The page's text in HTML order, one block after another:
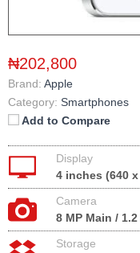
₦202,800
Brand: Apple
Category: Smartphones
Add to Compare
Display
4 inches (640
Camera
8 MP Main /
Storage